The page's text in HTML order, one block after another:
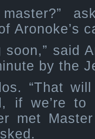
master?”
Aronoke’s
soon,” said
by the
“That
if we’re
met